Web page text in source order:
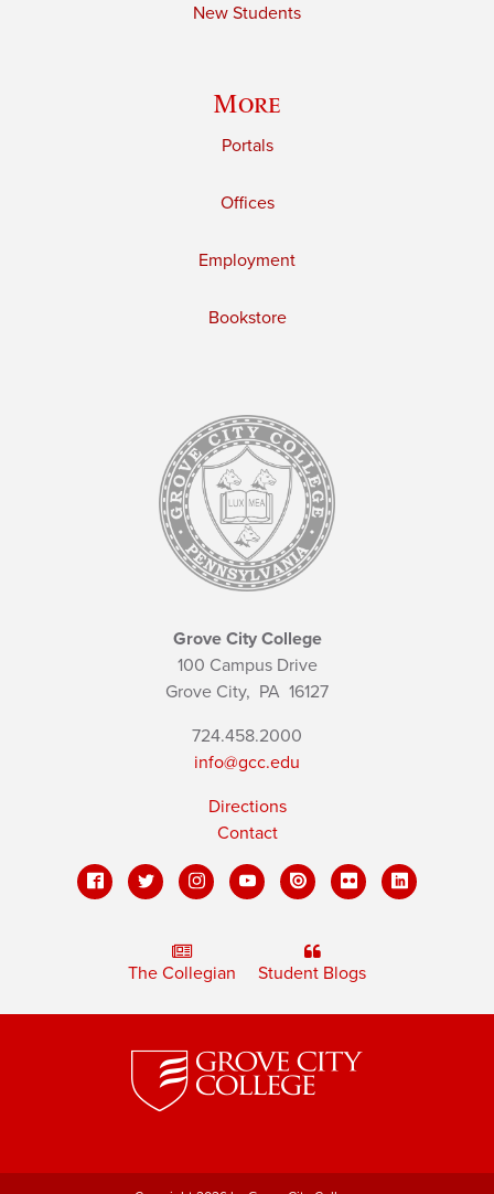
New Students
More
Portals
Offices
Employment
Bookstore
Grove City College
100 Campus Drive
Grove City, PA 16127
724.458.2000
info@gcc.edu
Directions
Contact
The Collegian Student Blogs